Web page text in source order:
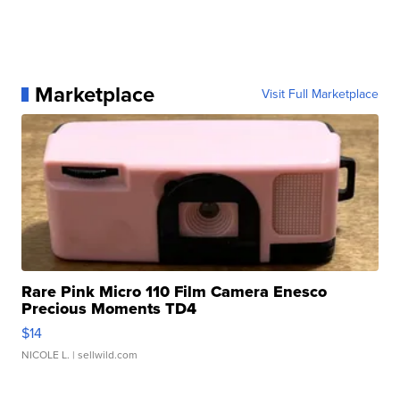
Marketplace Visit Full Marketplace
Rare Pink Micro 110 Film Camera Enesco
Precious Moments TD4
$14
NICOLE L. | sellwild.com